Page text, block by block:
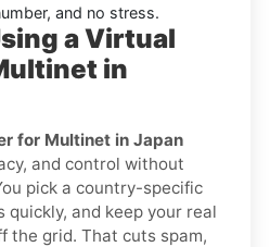
and no stress.
a Virtual
in
for Multinet in Japan
and control without
pick a country-specific
quickly, and keep your real
the grid. That cuts spam,